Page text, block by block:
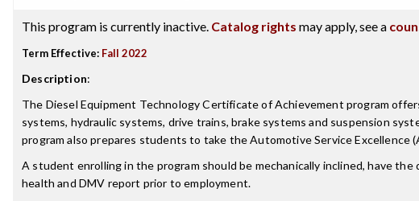
This program is currently inactive. Catalog rights may apply, see a
Term Effective: Fall 2022
Description:
The Diesel Equipment Technology Certificate of Achievement program
systems, hydraulic systems, drive trains, brake systems and suspension
program also prepares students to take the Automotive Service Excellence
A student enrolling in the program should be mechanically inclined, have
health and DMV report prior to employment.